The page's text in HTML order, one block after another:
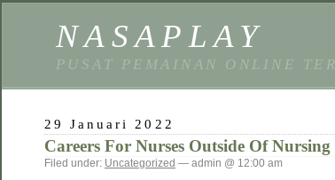
NASAPLAY
PUSAT PEMAINAN ONLINE
29 Januari 2022
Careers For Nurses Outside Of Nursing
Filed under: Uncategorized — admin @ 12:00 am